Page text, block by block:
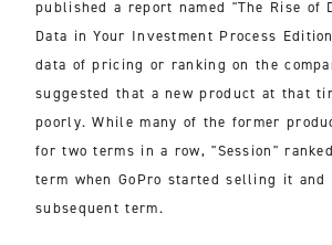
published a report named "The Rise of
Data in Your Investment Process
data of pricing or ranking on the
suggested that a new product at that
poorly. While many of the former
for two terms in a row, "Session"
term when GoPro started selling it and
subsequent term.